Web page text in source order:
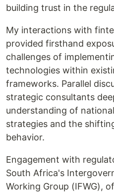
building trust in the
My interactions with
provided firsthand
challenges of
technologies within
frameworks. Parallel
strategic consultants
understanding of
strategies and the
behavior.
Engagement with
South Africa's
Working Group (IFWG),